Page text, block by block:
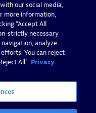
our social media,
more information,
“Accept All
strictly necessary
analyze
You can reject
All". Privacy